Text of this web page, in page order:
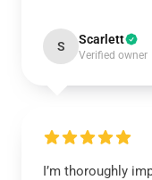
S Scarlett
Verified owner
I’m thoroughly